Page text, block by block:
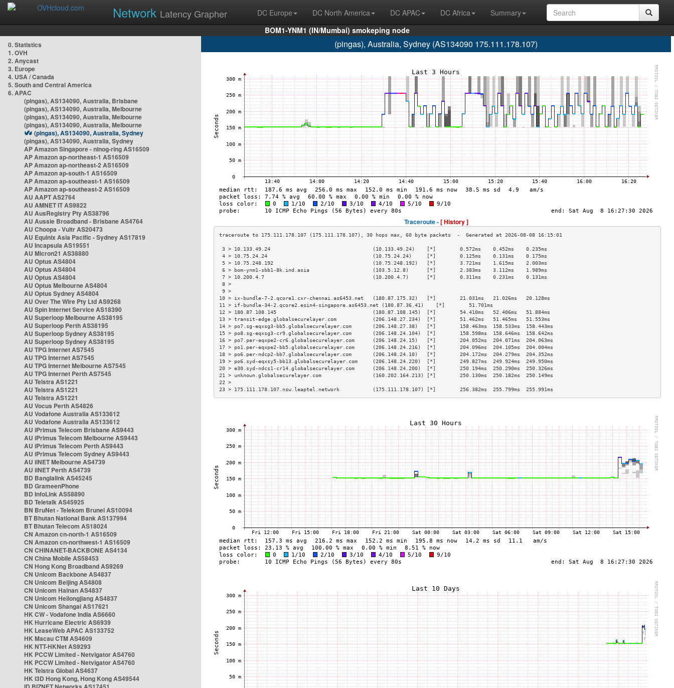
Network Latency Grapher DC Europe DC North America DC APAC DC Africa
Summary
BOM1-YNM1 (IN/Mumbai) smokeping node
0. Statistics
1. OVH
2. Anycast
3. Europe
4. USA / Canada
5. South and Central America
6. APAC
(pingas), AS134090, Australia, Brisbane
(pingas), AS134090, Australia, Melbourne
(pingas), AS134090, Australia, Melbourne
(pingas), AS134090, Australia, Melbourne
(pingas), AS134090, Australia, Sydney
(pingas), AS134090, Australia, Sydney
AP Amazon Singapore - nlnog-ring AS16509
AP Amazon ap-northeast-1 AS16509
AP Amazon ap-northeast-2 AS16509
AP Amazon ap-south-1 AS16509
AP Amazon ap-southeast-1 AS16509
AP Amazon ap-southeast-2 AS16509
AU AAPT AS2764
AU AMNET IT AS9822
AU AusRegistry Pty AS38796
AU Aussie Broadband - Brisbane AS4764
AU Choopa - Vultr AS20473
AU Equinix Asia Pacific - Sydney AS17819
AU Incapsula AS19551
AU Micron21 AS38880
AU Optus AS4804
AU Optus AS4804
AU Optus AS4804
AU Optus Melbourne AS4804
AU Optus Sydney AS4804
AU Over The Wire Pty Ltd AS9268
AU Spin Internet Service AS18390
AU Superloop Melbourne AS38195
AU Superloop Perth AS38195
AU Superloop Sydney AS38195
AU Superloop Sydney AS38195
AU TPG Internet AS7545
AU TPG Internet AS7545
AU TPG Internet Melbourne AS7545
AU TPG Internet Perth AS7545
AU Telstra AS1221
AU Telstra AS1221
AU Telstra AS1221
AU Vocus Perth AS4826
AU Vodafone Australia AS133612
AU Vodafone Australia AS133612
AU iPrimus Telecom Brisbane AS9443
AU iPrimus Telecom Melbourne AS9443
AU iPrimus Telecom Perth AS9443
AU iPrimus Telecom Sydney AS9443
AU iiNET Melbourne AS4739
AU iiNET Perth AS4739
BD Banglalink AS45245
BD GrameenPhone
BD InfoLink AS58890
BD Teletalk AS45925
BN BruNet - Telekom Brunei AS10094
BT Bhutan National Bank AS137994
BT Bhutan Telecom AS18024
CN Amazon cn-north-1 AS16509
CN Amazon cn-northwest-1 AS16509
CN CHINANET-BACKBONE AS4134
CN China Mobile AS58453
CN Hong Kong Broadband AS9269
CN Unicom Backbone AS4837
CN Unicom Beijing AS4808
CN Unicom Hainan AS4837
CN Unicom Heilongjiang AS4837
CN Unicom Shangai AS17621
HK CW - Vodafone India AS6660
HK Hurricane Electric AS6939
HK LeaseWeb APAC AS133752
HK Macau CTM AS4609
HK NTT-HKNet AS9293
HK PCCW Limited - Netvigator AS4760
HK PCCW Limited - Netvigator AS4760
HK Telstra Global AS4637
HK i3D Hong Kong, Hong Kong AS49544
(pingas), Australia, Sydney (AS134090 175.111.178.107)
Traceroute -[ History ]
3 > 10.133.49.24                                  (10.133.49.24)    [*]        0.572ms    0.452ms    0.235ms
4 > 10.75.24.24                                   (10.75.24.24)     [*]        0.125ms    0.131ms    0.175ms
5 > 10.75.248.192                                 (10.75.248.192)   [*]        3.721ms    1.615ms    2.003ms
6 > bom-ynm1-sbb1-8k.ind.asia                     (103.5.12.8)      [*]        2.383ms    3.112ms    1.989ms
7 > 10.200.4.7                                    (10.200.4.7)      [*]        0.311ms    0.231ms    0.131ms
8 >
9 >
10 > ix-bundle-7-2.qcore1.cxr-chennai.as6453.net   (180.87.175.32)   [*]        21.031ms   21.026ms   20.128ms
11 > if-bundle-34-2.qcore2.esin4-singapore.as6453.net (180.87.36.41)    [*]        51.701ms
12 > 180.87.108.145                                (180.87.108.145)  [*]        54.410ms   52.406ms   51.884ms
13 > transit-edge.globalsecurelayer.com            (206.148.27.234)  [*]        51.462ms   51.465ms   51.553ms
14 > po7.sg-eqxsg3-bb5.globalsecurelayer.com       (206.148.27.38)   [*]        158.463ms  158.533ms  158.443ms
15 > po8.sg-eqxsg3-cr9.globalsecurelayer.com       (206.148.24.104)  [*]        158.598ms  158.646ms  158.642ms
16 > po7.per-eqxpe2-cr6.globalsecurelayer.com      (206.148.24.15)   [*]        204.052ms  204.071ms  204.063ms
17 > po1.per-eqxpe2-bb5.globalsecurelayer.com      (206.148.24.216)  [*]        204.096ms  204.105ms  204.004ms
18 > po6.per-ndcp2-bb7.globalsecurelayer.com       (206.148.24.10)   [*]        204.172ms  204.279ms  204.352ms
19 > po6.syd-eqxsy5-bb13.globalsecurelayer.com     (206.148.24.220)  [*]        249.827ms  249.924ms  249.950ms
20 > e30.syd-ndcs1-cr14.globalsecurelayer.com      (206.148.24.200)  [*]        250.194ms  250.290ms  250.326ms
21 > unknown.globalsecurelayer.com                 (160.202.164.213) [*]        250.130ms  250.182ms  250.149ms
22 >
23 > 175.111.178.107.nsw.leaptel.network           (175.111.178.107) [*]        256.382ms  255.799ms  255.991ms